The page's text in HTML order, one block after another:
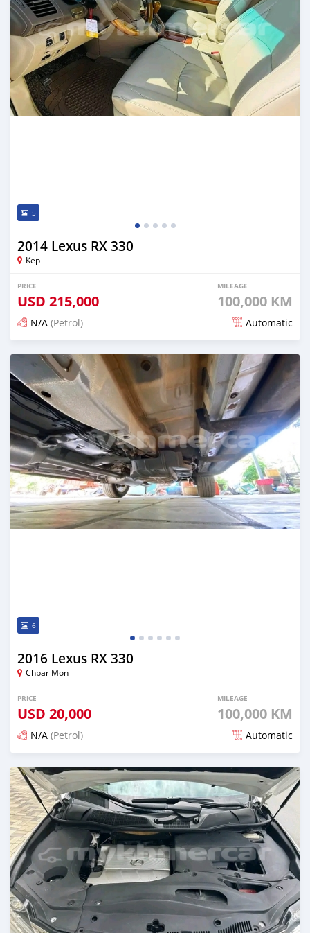
5
2014 Lexus RX 330
Kep
PRICE
USD 215,000
MILEAGE
100,000 KM
N/A (Petrol) Automatic
Posted 7 months ago
6
2016 Lexus RX 330
Chbar Mon
PRICE
USD 20,000
MILEAGE
100,000 KM
N/A (Petrol) Automatic
Posted 7 months ago